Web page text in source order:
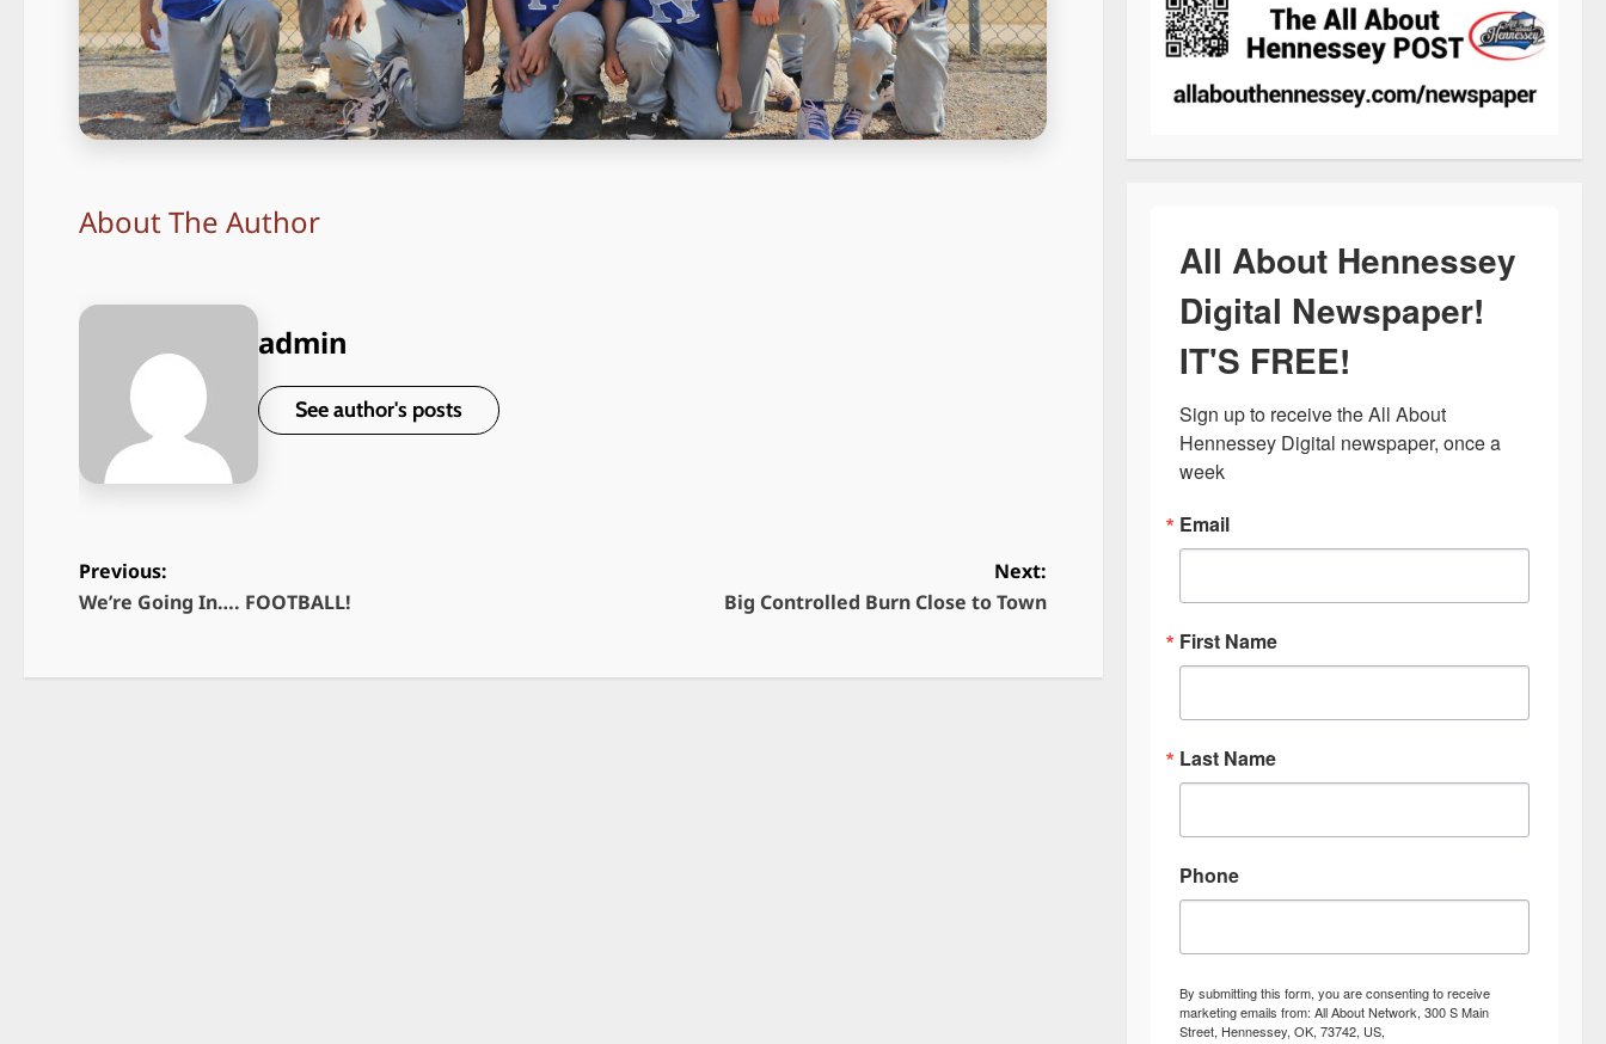
About The Author
admin
See author's posts
P
Previous:
We’re Going In…. FOOTBALL!
Next:
Big Controlled Burn Close to Town
All About Hennessey
Digital Newspaper!
IT'S FREE!
Sign up to receive the All About
Hennessey Digital newspaper, once a
week
Email
First Name
Last Name
Phone
By submitting this form, you are consenting to receive
marketing emails from: All About Network, 300 S Main
Street, Hennessey, OK, 73742, US,